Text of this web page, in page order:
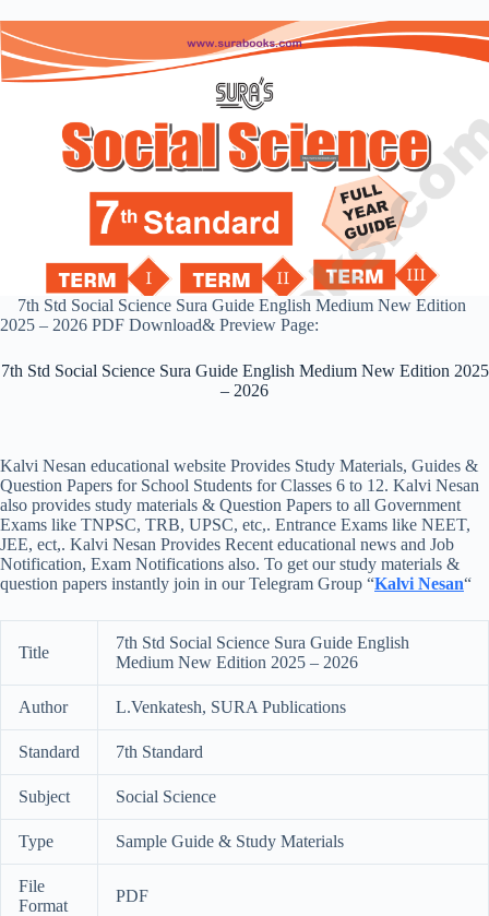
7th Std Social Science Sura Guide English Medium New Edition
2025 – 2026 PDF Download& Preview Page:
7th Std Social Science Sura Guide English Medium New Edition 2025
– 2026
Kalvi Nesan educational website Provides Study Materials, Guides &
Question Papers for School Students for Classes 6 to 12. Kalvi Nesan
also provides study materials & Question Papers to all Government
Exams like TNPSC, TRB, UPSC, etc,. Entrance Exams like NEET,
JEE, ect,. Kalvi Nesan Provides Recent educational news and Job
Notification, Exam Notifications also. To get our study materials &
question papers instantly join in our Telegram Group “Kalvi Nesan“
Title
7th Std Social Science Sura Guide English
Medium New Edition 2025 – 2026
Author L.Venkatesh, SURA Publications
Standard 7th Standard
Subject Social Science
Type Sample Guide & Study Materials
File
Format
PDF